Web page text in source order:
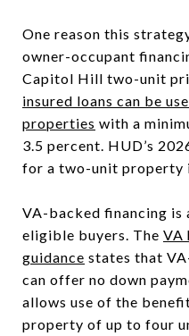
One reason this
owner-occupant
Capitol Hill two-unit
insured loans can be
properties with a
3.5 percent. HUD’s
for a two-unit property
VA-backed financing
eligible buyers. The VA
guidance states that
can offer no down
allows use of the
property of up to four